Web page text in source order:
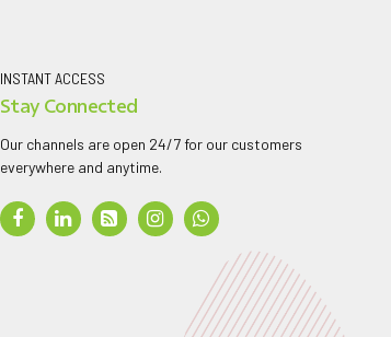
INSTANT ACCESS
Stay Connected
Our channels are open 24/7 for our customers
everywhere and anytime.